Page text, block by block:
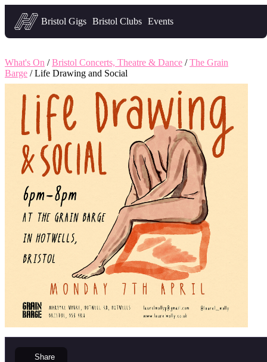
Headfirst — what's on in Bristol
Bristol Gigs Bristol Clubs Events
What's On /Bristol Concerts, Theatre & Dance /The Grain
Barge / Life Drawing and Social
Share